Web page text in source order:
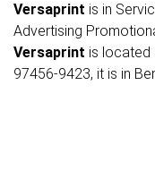
Versaprint is in
Advertising
Versaprint is located
97456-9423, it is in